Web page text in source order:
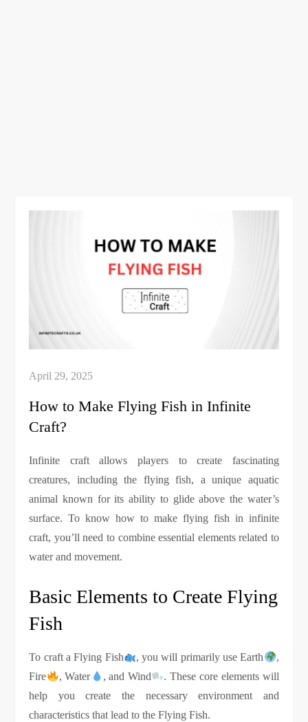
How to Make Flying Fish in Infinite
Craft?
Infinite craft allows players to create fascinating
creatures, including the flying fish, a unique aquatic
animal known for its ability to glide above the water’s
surface. To know how to make flying fish in infinite
craft, you’ll need to combine essential elements related to
water and movement.
Basic Elements to Create Flying
Fish
To craft a Flying Fish , you will primarily use Earth
,
Fire
, Water , and Wind
. These core elements will
help you create the necessary environment and
characteristics that lead to the Flying Fish.